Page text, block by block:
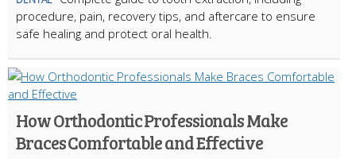
procedure, pain, recovery tips, and aftercare to ensure
safe healing and protect oral health.
How Orthodontic Professionals Make
Braces Comfortable and Effective